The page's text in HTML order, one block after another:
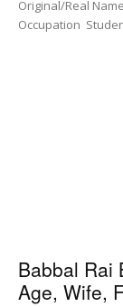
Original/Real
Occupation
Babbal Rai
Age, Wife,